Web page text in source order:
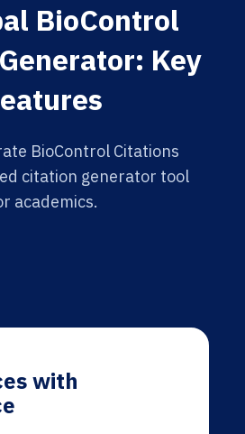
BioControl
Key
BioControl Citations
citation generator tool
academics.
with